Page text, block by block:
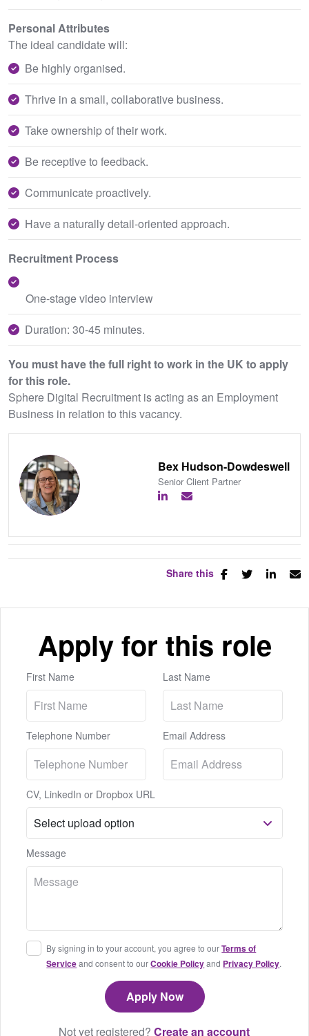
Personal Attributes
The ideal candidate will:
Be highly organised.
Thrive in a small, collaborative business.
Take ownership of their work.
Be receptive to feedback.
Communicate proactively.
Have a naturally detail-oriented approach.
Recruitment Process
One-stage video interview
Duration: 30-45 minutes.
You must have the full right to work in the UK to apply
for this role.
Sphere Digital Recruitment is acting as an Employment
Business in relation to this vacancy.
Bex Hudson-Dowdeswell
Senior Client Partner
Share this
Apply for this role
First Name Last Name
Telephone Number Email Address
CV, LinkedIn or Dropbox URL
Message
By signing in to your account, you agree to ourTerms of
Serviceand consent to ourCookie Policyand Privacy Policy.
Not yet registered?Create an account